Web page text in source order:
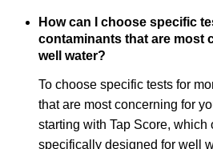
How can I choose specific
contaminants that are most
well water?
To choose specific tests for
that are most concerning for
starting with Tap Score, which
specifically designed for well